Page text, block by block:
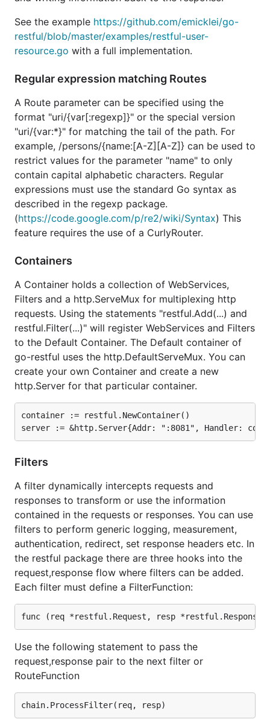
Content encoding (gzip,deflate) of request and
response payloads
Automatic responses on OPTIONS (using a
filter)
filter)
API declaration for Swagger UI (see swagger
package)
Panic recovery to produce HTTP 500,
customizable using RecoverHandler(...)
Route errors produce HTTP 404/405/406/415
errors, customizable using
ServiceErrorHandler(...)
Configurable (trace) logging
Customizable encoding using
EntityReaderWriter registration
Customizable gzip/deflate readers and writers
Resources
Documentation on godoc.org
Code examples
Example posted on blog
Design explained on blog
sourcegraph
gopkg.in
showcase: Mora - MongoDB REST Api server
License
Type git shortlog -s for a full list of contributors.
See the example https://github.com/emicklei/go-
restful/blob/master/examples/restful-user-
resource.go with a full implementation.
Regular expression matching Routes
A Route parameter can be specified using the
format "uri/{var[:regexp]}" or the special version
"uri/{var:*}" for matching the tail of the path. For
example, /persons/{name:[A-Z][A-Z]} can be used to
restrict values for the parameter "name" to only
contain capital alphabetic characters. Regular
expressions must use the standard Go syntax as
described in the regexp package.
(https://code.google.com/p/re2/wiki/Syntax) This
feature requires the use of a CurlyRouter.
Containers
A Container holds a collection of WebServices,
Filters and a http.ServeMux for multiplexing http
requests. Using the statements "restful.Add(...) and
restful.Filter(...)" will register WebServices and Filters
to the Default Container. The Default container of
go-restful uses the http.DefaultServeMux. You can
create your own Container and create a new
http.Server for that particular container.
container := restful.NewContainer()
Filters
A filter dynamically intercepts requests and
responses to transform or use the information
contained in the requests or responses. You can use
filters to perform generic logging, measurement,
authentication, redirect, set response headers etc. In
the restful package there are three hooks into the
request,response flow where filters can be added.
Each filter must define a FilterFunction:
Use the following statement to pass the
request,response pair to the next filter or
RouteFunction